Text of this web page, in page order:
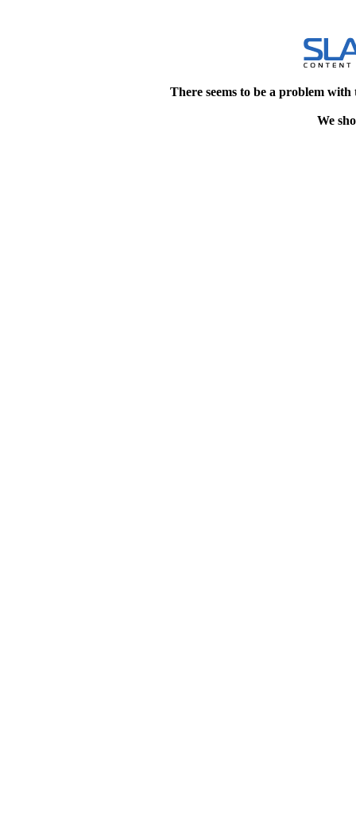
There seems to be a problem
We